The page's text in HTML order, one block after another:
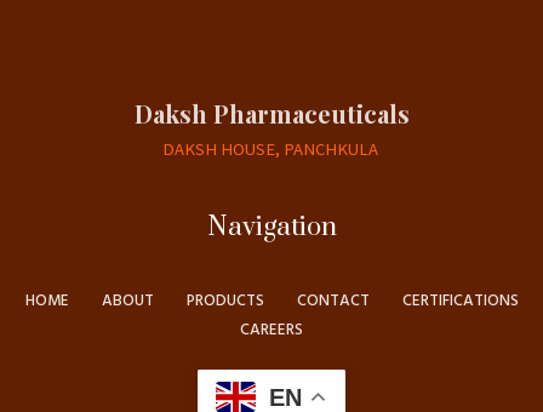
Daksh Pharmaceuticals
DAKSH HOUSE, PANCHKULA
Navigation
HOME ABOUT PRODUCTS CONTACT
CERTIFICATIONS
CAREERS
EN